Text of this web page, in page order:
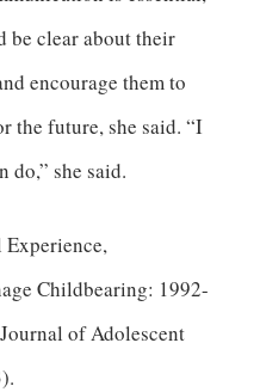
be clear about their
encourage them to
the future, she said. “I
do,” she said.
Experience,
Childbearing: 1992-
of Adolescent